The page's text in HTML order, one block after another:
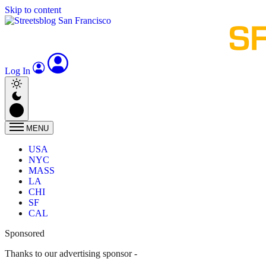
Skip to content
Log In
MENU
USA
NYC
MASS
LA
CHI
SF
CAL
Sponsored
Thanks to our advertising sponsor -